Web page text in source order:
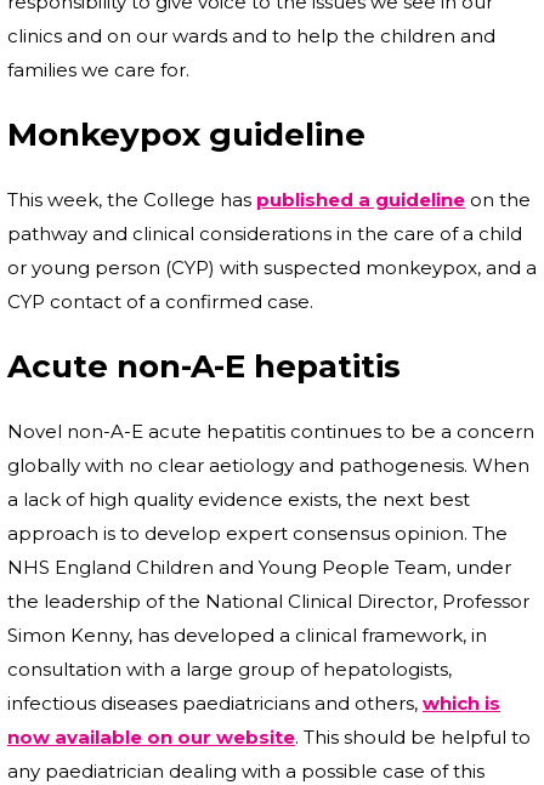
clinics and on our wards and to help the children and
families we care for.
Monkeypox guideline
This week, the College has published a guideline on the
pathway and clinical considerations in the care of a child
or young person (CYP) with suspected monkeypox, and a
CYP contact of a confirmed case.
Acute non-A-E hepatitis
Novel non-A-E acute hepatitis continues to be a concern
globally with no clear aetiology and pathogenesis. When
a lack of high quality evidence exists, the next best
approach is to develop expert consensus opinion. The
NHS England Children and Young People Team, under
the leadership of the National Clinical Director, Professor
Simon Kenny, has developed a clinical framework, in
consultation with a large group of hepatologists,
infectious diseases paediatricians and others, which is
now available on our website. This should be helpful to
any paediatrician dealing with a possible case of this